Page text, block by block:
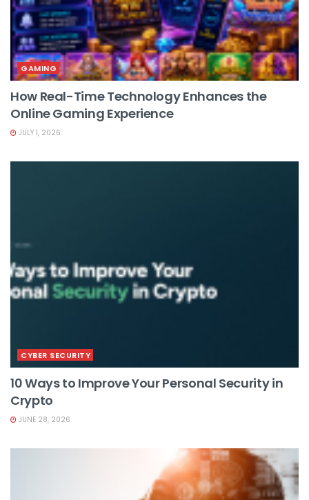
GAMING
How Real-Time Technology Enhances the
Online Gaming Experience
JULY 1, 2026
CYBER SECURITY
10 Ways to Improve Your Personal Security in
Crypto
JUNE 28, 2026